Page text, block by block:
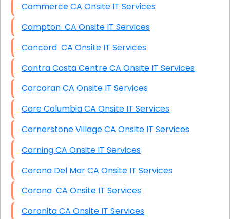
Commerce CA Onsite IT Services
Compton CA Onsite IT Services
Concord CA Onsite IT Services
Contra Costa Centre CA Onsite IT Services
Corcoran CA Onsite IT Services
Core Columbia CA Onsite IT Services
Cornerstone Village CA Onsite IT Services
Corning CA Onsite IT Services
Corona Del Mar CA Onsite IT Services
Corona CA Onsite IT Services
Coronita CA Onsite IT Services